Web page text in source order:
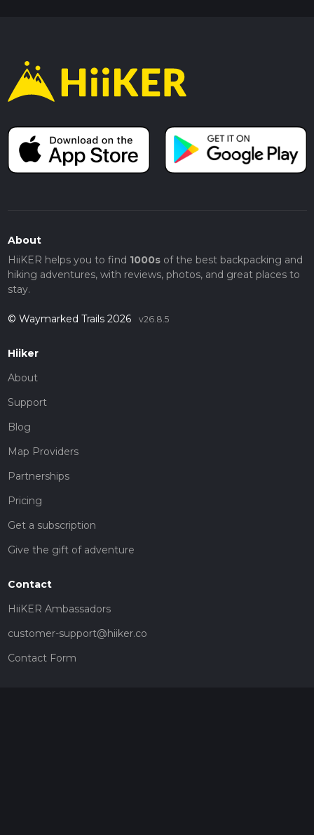
About
HiiKER helps you to find 1000sof the best backpacking and
hiking adventures, with reviews, photos, and great places to
stay.
© Waymarked Trails 2026 v26.8.5
Hiiker
About
Support
Blog
Map Providers
Partnerships
Pricing
Get a subscription
Give the gift of adventure
Contact
HiiKER Ambassadors
customer-support@hiiker.co
Contact Form